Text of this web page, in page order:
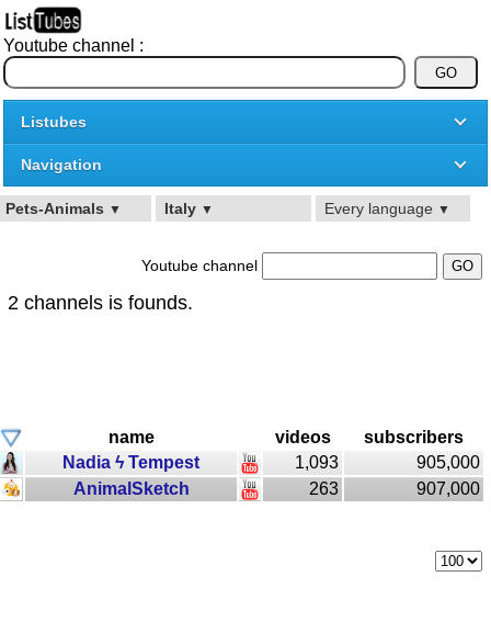
Youtube channel :
Listubes
Navigation
Pets-Animals ▼ Italy ▼ Every language ▼
Youtube channel
2 channels is founds.
name videos
subscribers
Nadia ϟ Tempest
1,093
905,000
AnimalSketch
263 907,000